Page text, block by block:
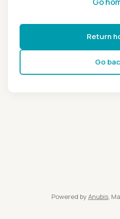
Return
Go
Powered by Anubis,